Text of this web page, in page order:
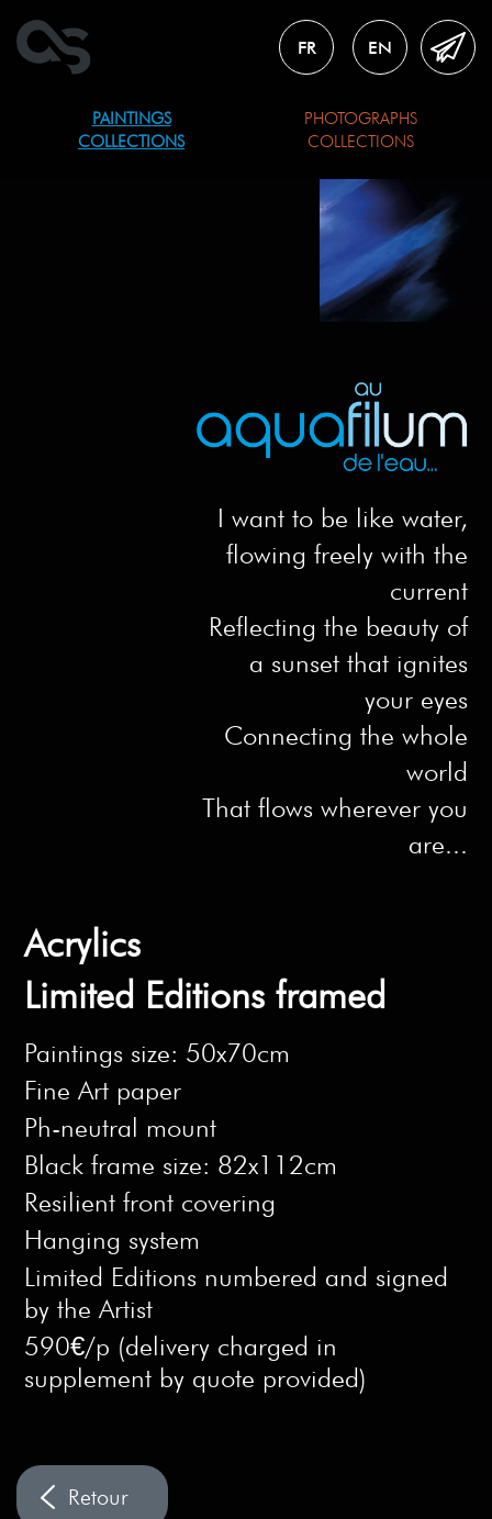
PAINTINGS
COLLECTIONS
PHOTOGRAPHS
COLLECTIONS
FR EN
I want to be like water,
flowing freely with the
current
Reflecting the beauty of
a sunset that ignites
your eyes
Connecting the whole
world
That flows wherever you
are...
Acrylics
Limited Editions framed
Paintings size: 50x70cm
Fine Art paper
Ph-neutral mount
Black frame size: 82x112cm
Resilient front covering
Hanging system
Limited Editions numbered and signed
by the Artist
590€/p (delivery charged in
supplement by quote provided)